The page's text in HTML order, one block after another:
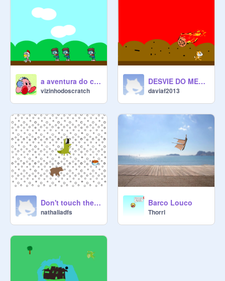
a aventura do cavaleiro
vizinhodoscratch
DESVIE DO METEORO
daviaf2013
Don't touch the dinosaur!
nathaliadfs
Barco Louco
Thorrl